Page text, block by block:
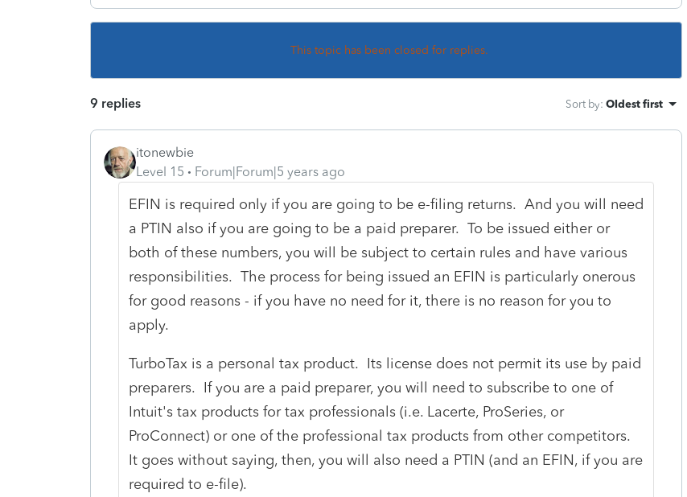
This topic has been closed for replies.
9 replies Sort by: Oldest first
itonewbie
Level 15
Forum|Forum|5 years ago
EFIN is required only if you are going to be e-filing returns. And you will need
a PTIN also if you are going to be a paid preparer. To be issued either or
both of these numbers, you will be subject to certain rules and have various
responsibilities. The process for being issued an EFIN is particularly onerous
for good reasons - if you have no need for it, there is no reason for you to
apply.
TurboTax is a personal tax product. Its license does not permit its use by paid
preparers. If you are a paid preparer, you will need to subscribe to one of
Intuit's tax products for tax professionals (i.e. Lacerte, ProSeries, or
ProConnect) or one of the professional tax products from other competitors.
It goes without saying, then, you will also need a PTIN (and an EFIN, if you are
required to e-file).